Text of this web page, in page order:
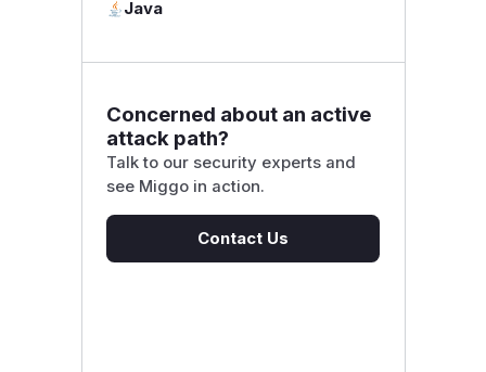
Java
Concerned about an active
attack path?
Talk to our security experts and
see Miggo in action.
Contact Us